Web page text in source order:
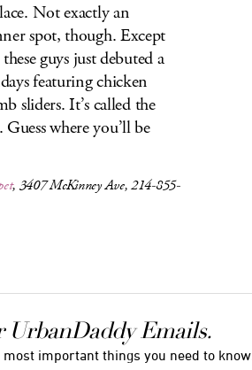
Not exactly an
spot, though. Except
guys just debuted a
featuring chicken
sliders. It’s called the
where you’ll be
, 3407 McKinney Ave, 214-855-
UrbanDaddy Emails.
important things you need to know.